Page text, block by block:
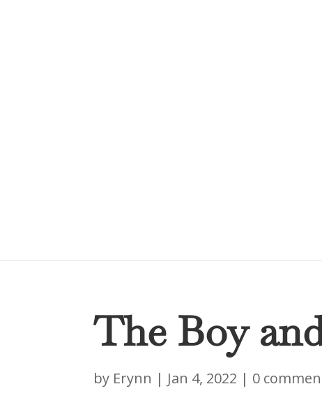
The Boy
by Erynn | Jan 4, 2022 | 0